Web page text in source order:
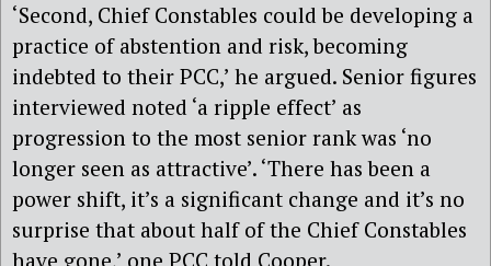
‘Second, Chief Constables could be developing a
practice of abstention and risk, becoming
indebted to their PCC,’ he argued. Senior figures
interviewed noted ‘a ripple effect’ as
progression to the most senior rank was ‘no
longer seen as attractive’. ‘There has been a
power shift, it’s a significant change and it’s no
surprise that about half of the Chief Constables
have gone,’ one PCC told Cooper.